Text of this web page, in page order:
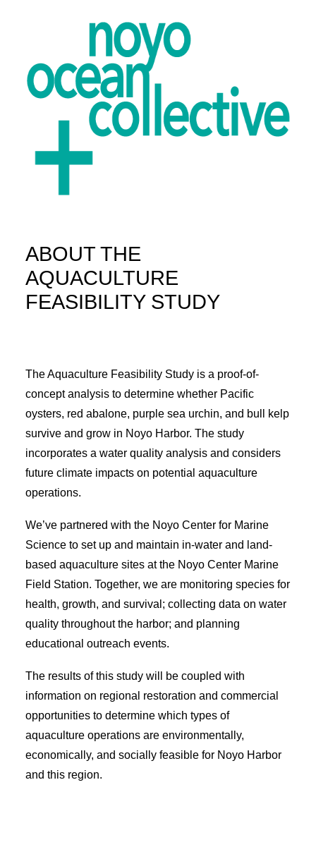
ABOUT
PROJECTS
GET INVOLVED
CONTACT
Search
ABOUT THE
AQUACULTURE
FEASIBILITY STUDY
The Aquaculture Feasibility Study is a proof-of-
concept analysis to determine whether Pacific
oysters, red abalone, purple sea urchin, and bull kelp
survive and grow in Noyo Harbor. The study
incorporates a water quality analysis and considers
future climate impacts on potential aquaculture
operations.
We’ve partnered with the Noyo Center for Marine
Science to set up and maintain in-water and land-
based aquaculture sites at the Noyo Center Marine
Field Station. Together, we are monitoring species for
health, growth, and survival; collecting data on water
quality throughout the harbor; and planning
educational outreach events.
The results of this study will be coupled with
information on regional restoration and commercial
opportunities to determine which types of
aquaculture operations are environmentally,
economically, and socially feasible for Noyo Harbor
and this region.